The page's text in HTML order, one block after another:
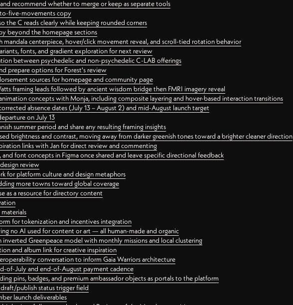
recommend whether to merge or keep as separate tools
to-five-movements copy
the C reads clearly while keeping rounded corners
beyond the homepage sections
centerpiece, hover/click movement reveal, and scroll-tied rotation behavior
fonts, and gradient exploration for next review
between psychedelic and non-psychedelic C-LAB offerings
prepare options for Forest's review
sources for homepage and community page
framing leads followed by ancient wisdom bridge then FMRI imagery reveal
concepts with Monja, including composite layering and hover-based interaction transitions
absence dates (July 13 – August 2) and mid-August launch target
on July 13
summer period and share any resulting framing insights
brightness and contrast, moving away from darker greenish tones toward a brighter cleaner direction
links with Jan for direct review and commenting
font concepts in Figma once shared and leave specific directional feedback
review
for platform culture and design metaphors
more towns toward global coverage
as a resource for directory content
for tokenization and incentives integration
no AI used for content or art — all human-made and organic
inverted Greenpeace model with monthly missions and local clustering
and album link for creative inspiration
conversation to inform Gaia Warriors architecture
of-July and end-of-August payment cadence
pins, badges, and premium ambassador objects as portals to the platform
publish status trigger field
launch deliverables